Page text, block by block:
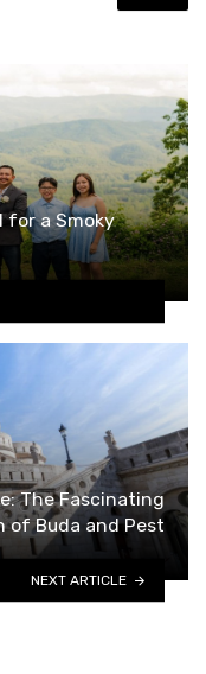
for a Smoky
The Fascinating
of Buda and Pest
NEXT ARTICLE